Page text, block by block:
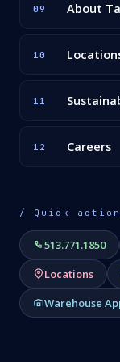
09 About
10
11
12 Careers
/ Quick
513.771.1850
Locations
Warehouse